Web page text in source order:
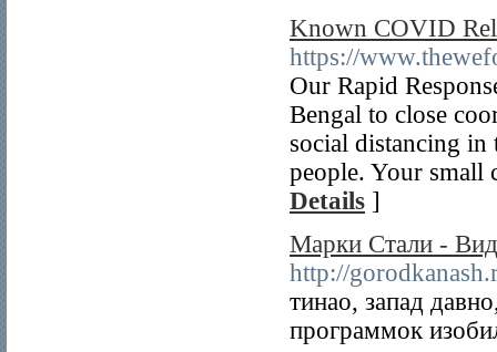
Known COVID
https://
Our Rapid
Bengal to close
social distancing
people. Your small
Details ]
Марки Стали -
http://
тинао, запад
программок